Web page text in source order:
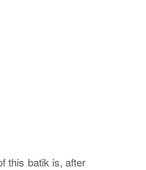
this batik is, after